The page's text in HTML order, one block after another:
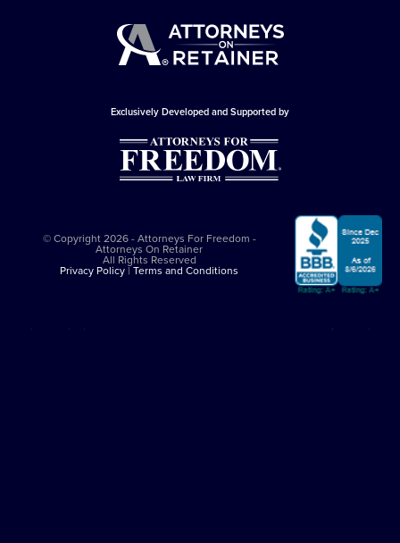
Exclusively Developed and Supported by
© Copyright 2026 - Attorneys For Freedom -
Attorneys On Retainer
All Rights Reserved
Privacy Policy|Terms and Conditions
This website is sponsored by The Attorneys For Freedom Law Firm
, which